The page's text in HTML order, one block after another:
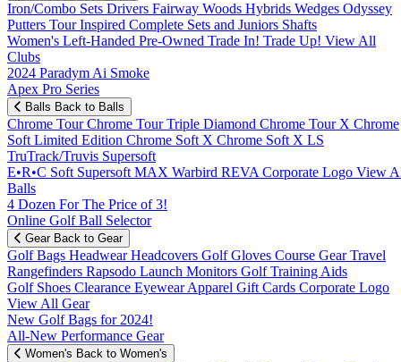
Iron/Combo Sets Drivers Fairway Woods Hybrids Wedges Odyssey
Putters Tour Inspired Complete Sets and Juniors Shafts
Women's Left-Handed Pre-Owned Trade In! Trade Up! View All
Clubs
2024 Paradym Ai Smoke
Apex Pro Series
Balls Back to Balls
Chrome TourChrome Tour Triple Diamond Chrome Tour X Chrome
Soft Limited Edition Chrome Soft X Chrome Soft X LS
TruTrack/Truvis Supersoft
E•R•C Soft Supersoft MAX Warbird REVA Corporate Logo View
Balls
4 Dozen For The Price of 3!
Online Golf Ball Selector
Gear Back to Gear
Golf Bags HeadwearHeadcovers Golf Gloves Course GearTravel
Rangefinders Rapsodo Launch Monitors Golf Training Aids
Golf Shoes Clearance EyewearApparel Gift Cards Corporate Logo
View All Gear
New Golf Bags for 2024!
All-New Performance Gear
Women's Back to Women's